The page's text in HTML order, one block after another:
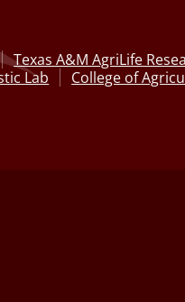
Texas A&M AgriLife
Lab
College of